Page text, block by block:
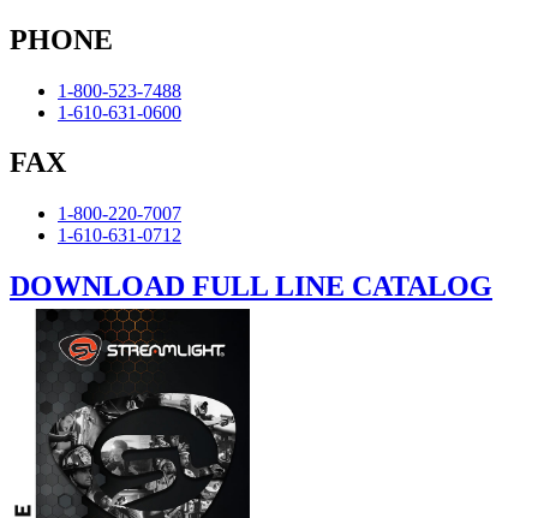
PHONE
1-800-523-7488
1-610-631-0600
FAX
1-800-220-7007
1-610-631-0712
DOWNLOAD FULL LINE CATALOG